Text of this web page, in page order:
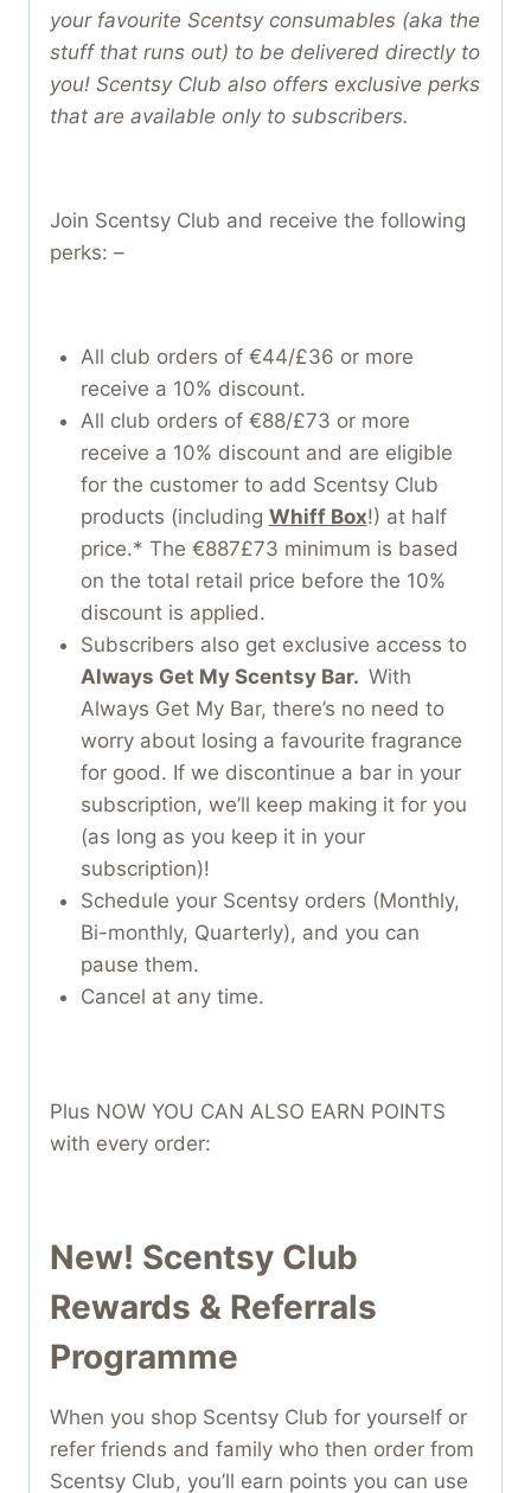
your favourite Scentsy consumables (aka the
stuff that runs out) to be delivered directly to
you! Scentsy Club also offers exclusive perks
that are available only to subscribers.
Join Scentsy Club and receive the following
perks: –
All club orders of €44/£36 or more
receive a 10% discount.
All club orders of €88/£73 or more
receive a 10% discount and are eligible
for the customer to add Scentsy Club
products (including Whiff Box!) at half
price.* The €887£73 minimum is based
on the total retail price before the 10%
discount is applied.
Subscribers also get exclusive access to
Always Get My Scentsy Bar. With
Always Get My Bar, there’s no need to
worry about losing a favourite fragrance
for good. If we discontinue a bar in your
subscription, we’ll keep making it for you
(as long as you keep it in your
subscription)!
Schedule your Scentsy orders (Monthly,
Bi-monthly, Quarterly), and you can
pause them.
Cancel at any time.
Plus NOW YOU CAN ALSO EARN POINTS
with every order:
New! Scentsy Club
Rewards & Referrals
Programme
When you shop Scentsy Club for yourself or
refer friends and family who then order from
Scentsy Club, you’ll earn points you can use